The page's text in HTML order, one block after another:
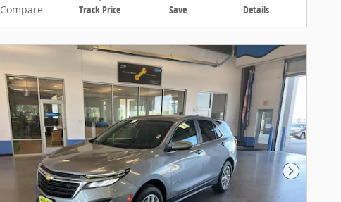
Compare Track Price Save Details
Next Photo